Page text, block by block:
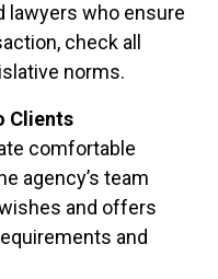
lawyers who ensure
check all
norms.
Clients
comfortable
agency’s team
and offers
and